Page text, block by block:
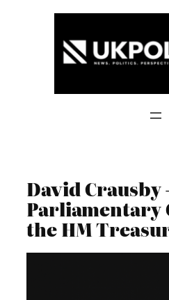
David Crausby
Parliamentary
the HM